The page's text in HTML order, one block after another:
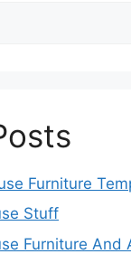
Furniture
Stuff
Furniture And